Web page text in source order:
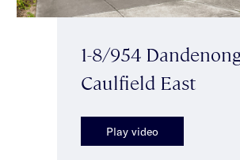
1-8/954
Caulfield East
Play video